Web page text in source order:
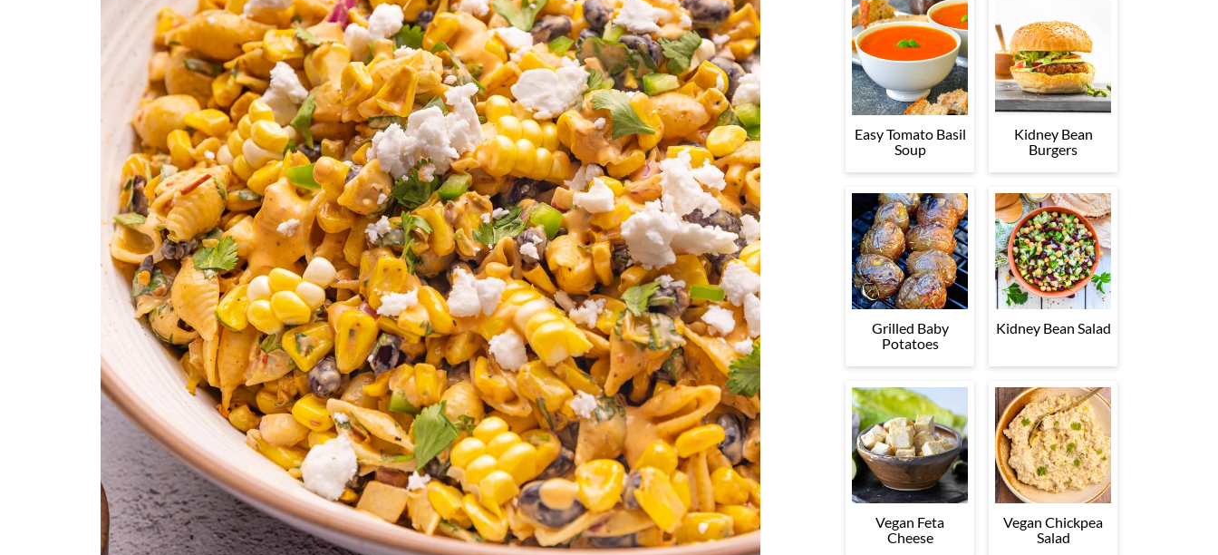
Easy Tomato Basil
Soup
Kidney Bean
Burgers
Grilled Baby
Potatoes
Kidney Bean Salad
Vegan Feta
Cheese
Vegan Chickpea
Salad